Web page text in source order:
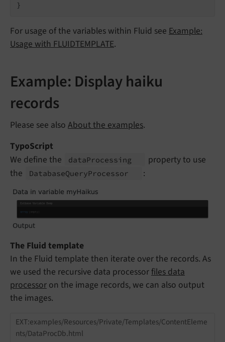
For usage of the variables within Fluid see Example:
Usage with FLUIDTEMPLATE.
Example: Display haiku
records
Please see also About the examples.
TypoScript
We define the
dataProcessing
property to use
the
DatabaseQueryProcessor :
The Fluid template
In the Fluid template then iterate over the records. As
we used the recursive data processorfiles data
processor on the image records, we can also output
the images.
EXT:examples/Resources/Private/Templates/ContentEleme
nts/DataProcDb.html